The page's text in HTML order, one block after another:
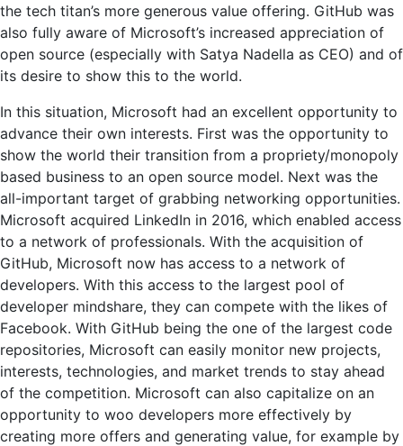
the tech titan’s more generous value offering. GitHub was
also fully aware of Microsoft’s increased appreciation of
open source (especially with Satya Nadella as CEO) and of
its desire to show this to the world.
In this situation, Microsoft had an excellent opportunity to
advance their own interests. First was the opportunity to
show the world their transition from a propriety/monopoly
based business to an open source model. Next was the
all-important target of grabbing networking opportunities.
Microsoft acquired LinkedIn in 2016, which enabled access
to a network of professionals. With the acquisition of
GitHub, Microsoft now has access to a network of
developers. With this access to the largest pool of
developer mindshare, they can compete with the likes of
Facebook. With GitHub being the one of the largest code
repositories, Microsoft can easily monitor new projects,
interests, technologies, and market trends to stay ahead
of the competition. Microsoft can also capitalize on an
opportunity to woo developers more effectively by
creating more offers and generating value, for example by